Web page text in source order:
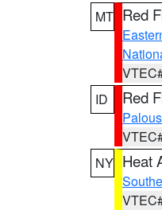
MT Red
ID
Red
NY Heat